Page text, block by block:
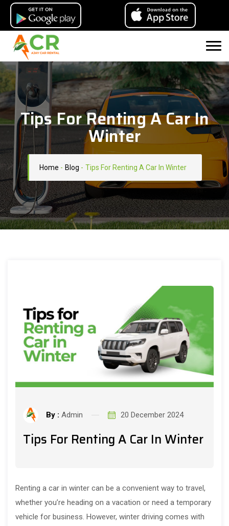
Tips For Renting A Car In
Winter
Home - Blog - Tips For Renting A Car In Winter
By : Admin 20 December 2024
Tips For Renting A Car In Winter
Renting a car in winter can be a convenient way to travel,
whether you’re heading on a vacation or need a temporary
vehicle for business. However, winter driving comes with